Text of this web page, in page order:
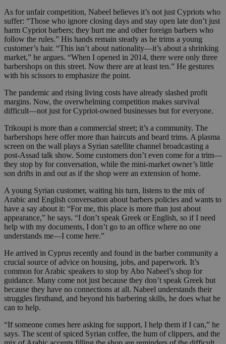
As for unfair competition, Nabeel believes it’s not just Cypriots who
suffer: “Those who ignore closing days and stay open late don’t just
harm Cypriot barbers; they hurt me and other foreign barbers who
follow the rules.” His hands remain steady as he trims a young
customer’s hair. “This isn’t about nationality—it’s about a shrinking
market,” he argues. “When I opened in 2014, there were only three
barbershops on this street. Now there are at least ten.” He gestures
with his scissors to emphasize the point.
The pandemic and rising living costs have already slashed profit
margins. Now, the overwhelming competition makes survival
difficult—not just for Cypriot-owned businesses but for everyone.
Trikoupi is more than a commercial street; it’s a community. The
barbershops here offer more than haircuts and beard trims. A plasma
screen on the wall plays a Syrian satellite channel broadcasting a
post-Assad talk show. Some customers don’t even come for a trim—
they stop by for conversation, while the mini-market owner’s little
son drifts in and out as if the shop were an extension of home.
A young Syrian customer, waiting his turn, listens to the mix of
Arabic and English conversation about barbers policies and wants to
have a say about it: “For me, this place is more than just about
appearance,” he says. “I don’t speak Greek or English, so if I need
help with my documents, I don’t go to an office where no one
understands me—I come here.”
He arrived in Cyprus recently and found in the barber community a
crucial source of advice on housing, jobs, and paperwork. It’s
common for Arabic speakers to stop by Abo Nabeel’s shop for
guidance. Many come not just because they don’t speak Greek but
because they have no connections at all. Nabeel understands their
struggles firsthand, and beyond his barbering skills, he does what he
can to help.
“If someone comes here asking for support, I help them if I can,” he
says. The scent of spiced Syrian coffee, the hum of clippers, and the